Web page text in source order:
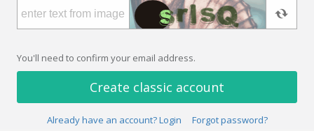
You'll need to confirm your email address.
Create classic account
Already have an account? Login Forgot password?